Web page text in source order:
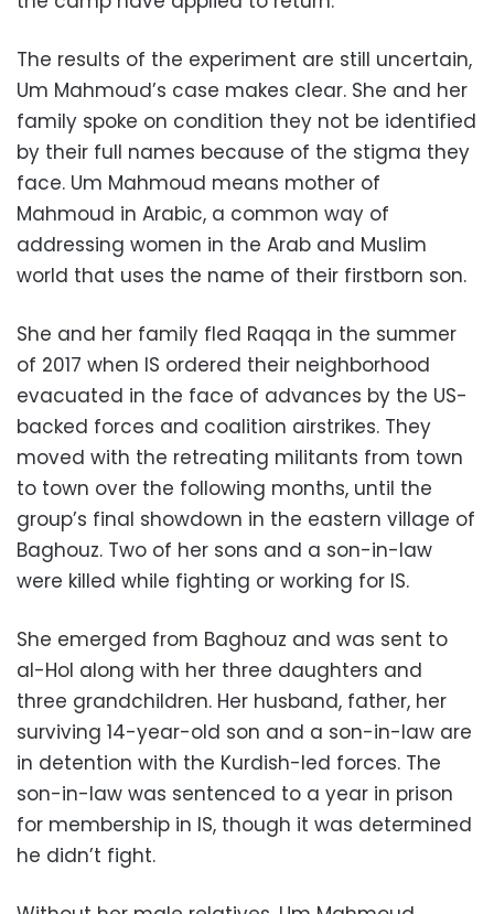
The results of the experiment are still uncertain,
Um Mahmoud’s case makes clear. She and her
family spoke on condition they not be identified
by their full names because of the stigma they
face. Um Mahmoud means mother of
Mahmoud in Arabic, a common way of
addressing women in the Arab and Muslim
world that uses the name of their firstborn son.
She and her family fled Raqqa in the summer
of 2017 when IS ordered their neighborhood
evacuated in the face of advances by the US-
backed forces and coalition airstrikes. They
moved with the retreating militants from town
to town over the following months, until the
group’s final showdown in the eastern village of
Baghouz. Two of her sons and a son-in-law
were killed while fighting or working for IS.
She emerged from Baghouz and was sent to
al-Hol along with her three daughters and
three grandchildren. Her husband, father, her
surviving 14-year-old son and a son-in-law are
in detention with the Kurdish-led forces. The
son-in-law was sentenced to a year in prison
for membership in IS, though it was determined
he didn’t fight.